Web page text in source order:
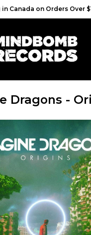
Canada on Orders Over
Dragons -